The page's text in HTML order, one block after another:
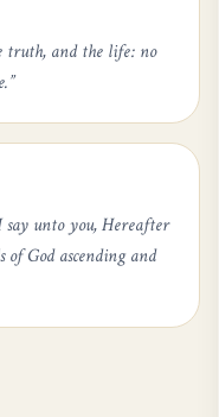
truth, and the life: no
”
unto you, Hereafter
of God ascending and